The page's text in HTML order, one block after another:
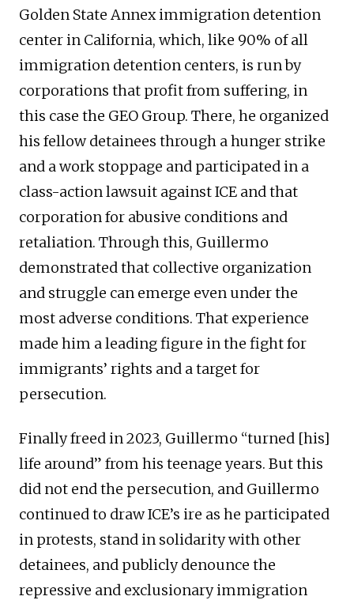
Golden State Annex immigration detention
center in California, which, like 90% of all
immigration detention centers, is run by
corporations that profit from suffering, in
this case the GEO Group. There, he organized
his fellow detainees through a hunger strike
and a work stoppage and participated in a
class-action lawsuit against ICE and that
corporation for abusive conditions and
retaliation. Through this, Guillermo
demonstrated that collective organization
and struggle can emerge even under the
most adverse conditions. That experience
made him a leading figure in the fight for
immigrants’ rights and a target for
persecution.
Finally freed in 2023, Guillermo “turned [his]
life around” from his teenage years. But this
did not end the persecution, and Guillermo
continued to draw ICE’s ire as he participated
in protests, stand in solidarity with other
detainees, and publicly denounce the
repressive and exclusionary immigration